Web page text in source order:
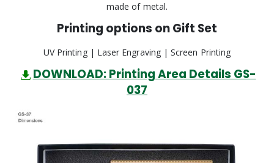
made of metal.
Printing options on Gift Set
UV Printing | Laser Engraving | Screen Printing
DOWNLOAD: Printing Area Details GS-
037